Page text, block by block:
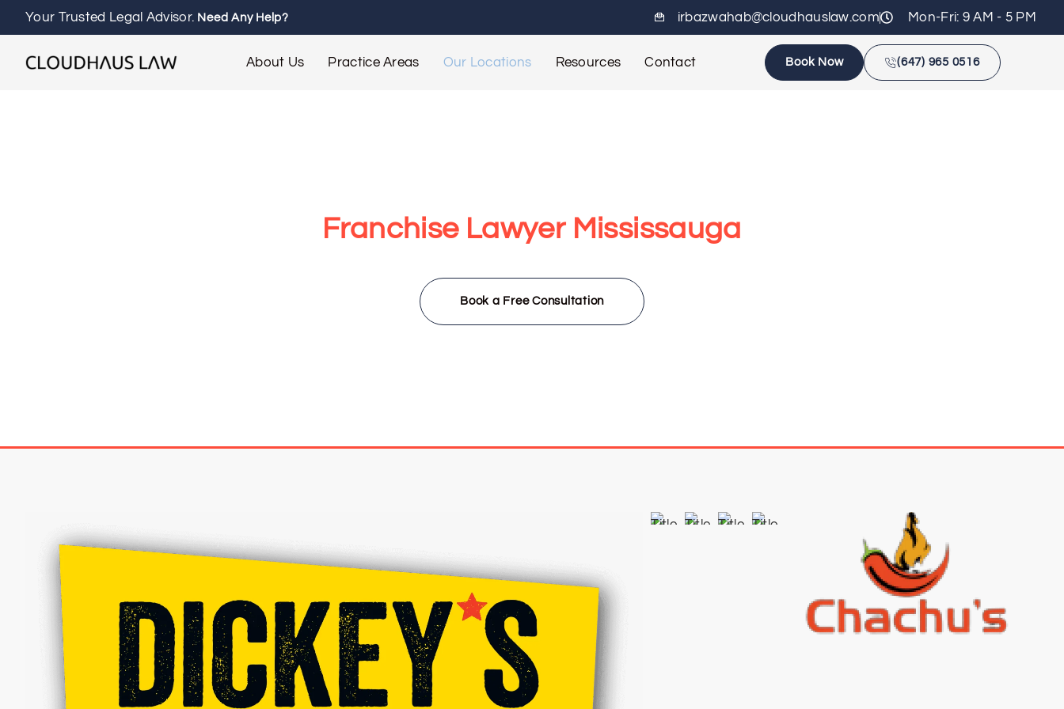
Your Trusted Legal Advisor. Need Any Help? irbazwahab@cloudhauslaw.com Mon-Fri: 9 AM - 5 PM
About Us Practice Areas Our Locations Resources Contact Book Now (647) 965 0516
Franchise Lawyer Mississauga
Book a Free Consultation